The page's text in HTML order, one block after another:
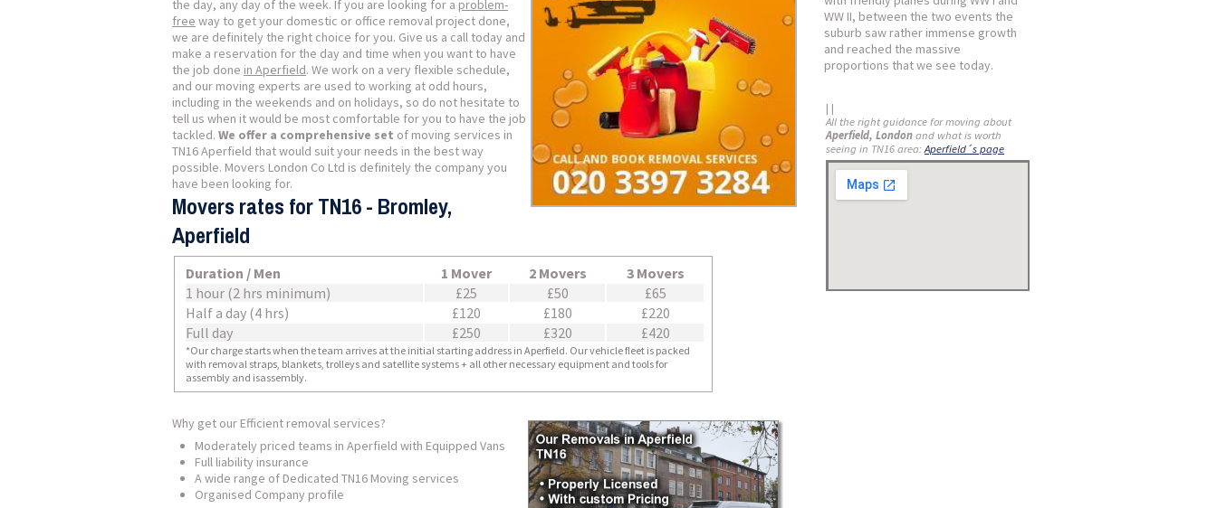
the day, any day of the week. If you are looking for a problem-
free way to get your domestic or office removal project done,
we are definitely the right choice for you. Give us a call today and
make a reservation for the day and time when you want to have
the job done in Aperfield. We work on a very flexible schedule,
and our moving experts are used to working at odd hours,
including in the weekends and on holidays, so do not hesitate to
tell us when it would be most comfortable for you to have the job
tackled. We offer a comprehensive set of moving services in
TN16 Aperfield that would suit your needs in the best way
possible. Movers London Co Ltd is definitely the company you
have been looking for.
Movers rates for TN16 - Bromley,
Aperfield
Duration / Men 1 Mover 2 Movers
3 Movers
1 hour (2 hrs minimum)
£25 £50
£65
Half a day (4 hrs)
£120 £180
£220
Full day
£250 £320 £420
*Our charge starts when the team arrives at the initial starting address in Aperfield. Our vehicle fleet is packed
with removal straps, blankets, trolleys and satellite systems + all other necessary equipment and tools for
assembly and isassembly.
Why get our Efficient removal services?
Moderately priced teams in Aperfield with Equipped Vans
Full liability insurance
A wide range of Dedicated TN16 Moving services
Organised Company profile
WW II, between the two events the
suburb saw rather immense growth
and reached the massive
proportions that we see today.
| |
All the right guidance for moving about
Aperfield, London and what is worth
seeing in TN16 area:Aperfield´s page